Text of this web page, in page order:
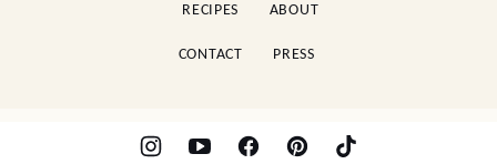
RECIPES ABOUT
CONTACT PRESS